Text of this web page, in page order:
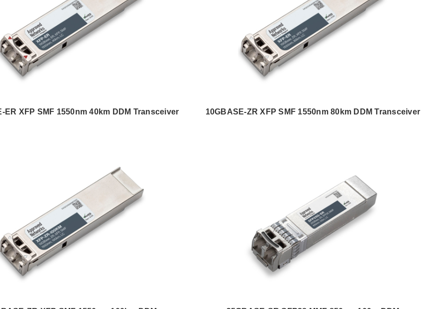
ER XFP SMF 1550nm 40km DDM Transceiver 10GBASE-ZR XFP SMF 1550nm 80km DDM Transceiver